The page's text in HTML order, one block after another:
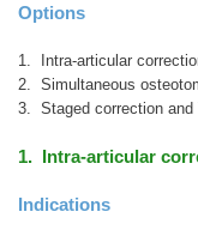
Options
1. Intra-articular
2. Simultaneous
3. Staged correction and
1. Intra-articular
Indications